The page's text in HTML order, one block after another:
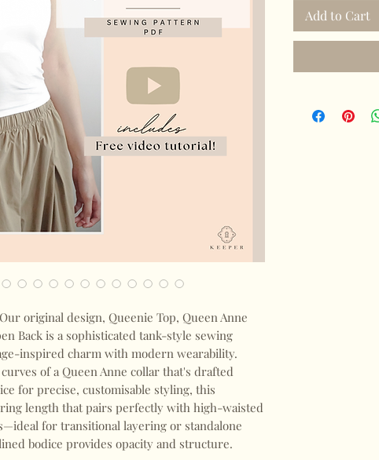
original design, Queenie Top, Queen Anne
Back is a sophisticated tank-style sewing
inspired charm with modern wearability.
of a Queen Anne collar that's drafted
for precise, customisable styling, this
length that pairs perfectly with high-waisted
for transitional layering or standalone
bodice provides opacity and structure.
Add to Cart